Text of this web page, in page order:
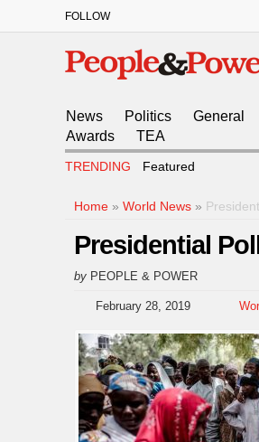
FOLLOW
News Politics General
Awards
TEA
TRENDING Featured
Home » World News »
Presidential
by PEOPLE & POWER
February 28, 2019